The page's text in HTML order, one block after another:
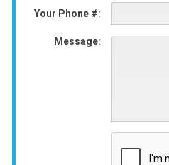
Your Phone #:
Message: